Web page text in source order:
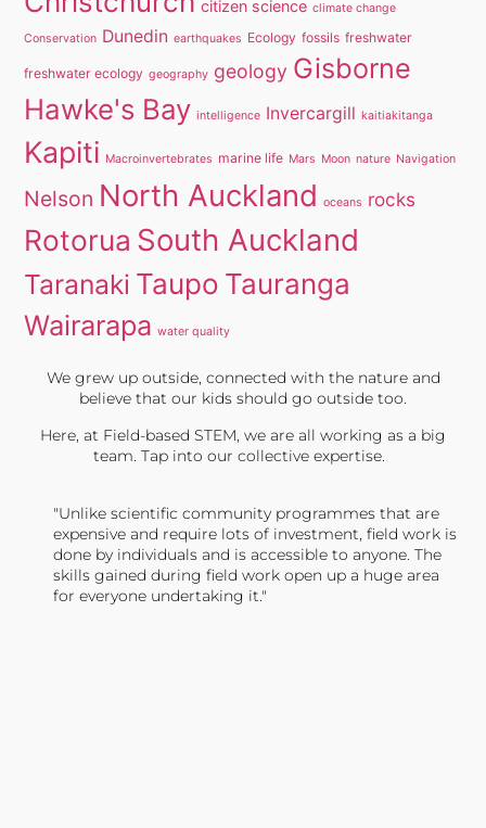
citizen science climate change
Conservation Dunedin earthquakes Ecology fossils freshwater
freshwater ecology geography geology Gisborne
Hawke's Bay intelligence Invercargill kaitiakitanga
Kapiti Macroinvertebrates marine life Mars Moon nature Navigation
Nelson North Auckland oceans rocks
Rotorua South Auckland
Taranaki Taupo Tauranga
Wairarapa water quality
We grew up outside, connected with the nature and
believe that our kids should go outside too.
Here, at Field-based STEM, we are all working as a big
team. Tap into our collective expertise.
"Unlike scientific community programmes that are
expensive and require lots of investment, field work is
done by individuals and is accessible to anyone. The
skills gained during field work open up a huge area
for everyone undertaking it."